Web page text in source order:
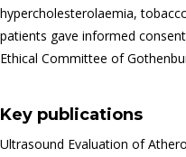
hypercholesterolaemia,
patients gave informed
Ethical Committee of
Key publications
Ultrasound Evaluation of